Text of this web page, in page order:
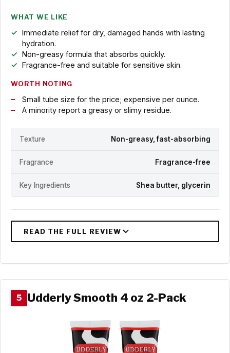
WHAT WE LIKE
Immediate relief for dry, damaged hands with lasting
hydration.
Non-greasy formula that absorbs quickly.
Fragrance-free and suitable for sensitive skin.
WORTH NOTING
Small tube size for the price; expensive per ounce.
A minority report a greasy or slimy residue.
Texture Non-greasy, fast-absorbing
Fragrance Fragrance-free
Key Ingredients Shea butter, glycerin
5 Udderly Smooth 4 oz 2-Pack